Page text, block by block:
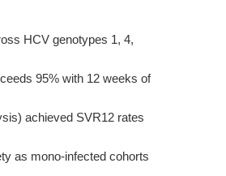
HCV genotypes 1, 4,
95% with 12 weeks of
achieved SVR12 rates
as mono-infected cohorts